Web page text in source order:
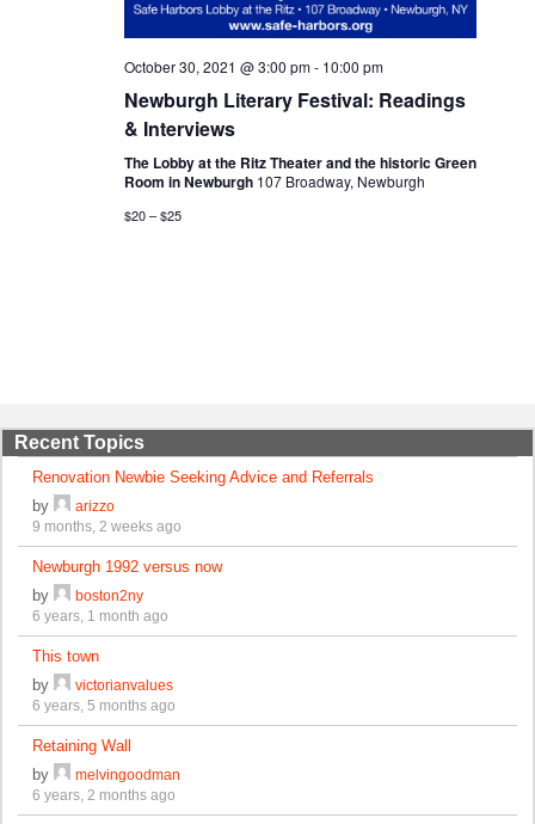
October 30, 2021 @ 3:00 pm- 10:00 pm
Newburgh Literary Festival: Readings
& Interviews
The Lobby at the Ritz Theater and the historic Green
Room in Newburgh 107 Broadway, Newburgh
$20 – $25
Recent Topics
Renovation Newbie Seeking Advice and Referrals
by
arizzo
9 months, 2 weeks ago
Newburgh 1992 versus now
by
boston2ny
6 years, 1 month ago
This town
by
victorianvalues
6 years, 5 months ago
Retaining Wall
by
melvingoodman
6 years, 2 months ago